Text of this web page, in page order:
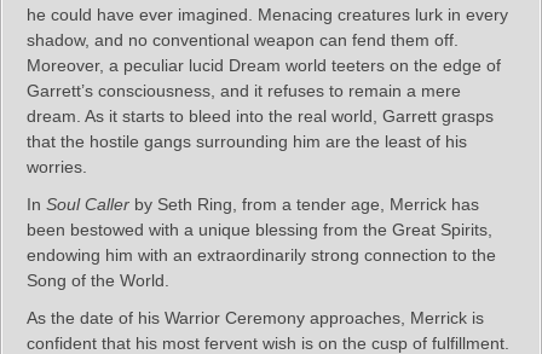
he could have ever imagined. Menacing creatures lurk in every
shadow, and no conventional weapon can fend them off.
Moreover, a peculiar lucid Dream world teeters on the edge of
Garrett’s consciousness, and it refuses to remain a mere
dream. As it starts to bleed into the real world, Garrett grasps
that the hostile gangs surrounding him are the least of his
worries.
In Soul Caller by Seth Ring, from a tender age, Merrick has
been bestowed with a unique blessing from the Great Spirits,
endowing him with an extraordinarily strong connection to the
Song of the World.
As the date of his Warrior Ceremony approaches, Merrick is
confident that his most fervent wish is on the cusp of fulfillment.